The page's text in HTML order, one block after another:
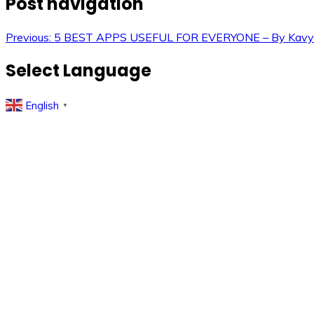
Previous: 5 BEST APPS USEFUL FOR EVERYONE – By
Select Language
English ▼